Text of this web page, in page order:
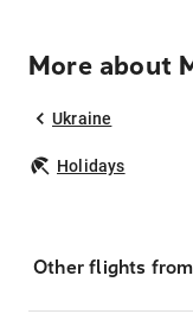
More about
Ukraine
Holidays
Other flights